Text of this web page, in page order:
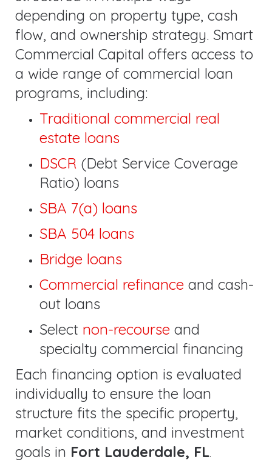
depending on property type, cash
flow, and ownership strategy. Smart
Commercial Capital offers access to
a wide range of commercial loan
programs, including:
Traditional commercial real
estate loans
DSCR (Debt Service Coverage
Ratio) loans
SBA 7(a) loans
SBA 504 loans
Bridge loans
Commercial refinance and cash-
out loans
Select non-recourse and
specialty commercial financing
Each financing option is evaluated
individually to ensure the loan
structure fits the specific property,
market conditions, and investment
goals in Fort Lauderdale, FL.